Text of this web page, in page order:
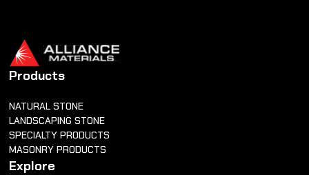
Products
NATURAL STONE
LANDSCAPING STONE
SPECIALTY PRODUCTS
MASONRY PRODUCTS
Explore